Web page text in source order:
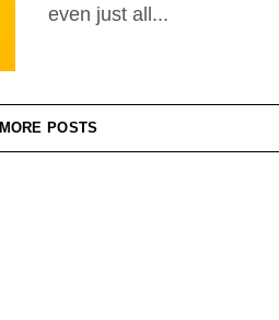
even just all...
MORE POSTS